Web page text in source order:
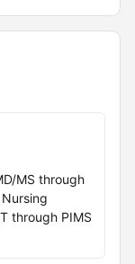
MS through
Nursing
through PIMS